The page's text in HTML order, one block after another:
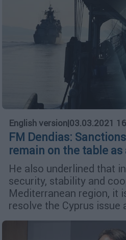
English version|03.03.2021
FM Dendias:
remain on the table
He also underlined that
security, stability and
Mediterranean region, it
resolve the Cyprus issue